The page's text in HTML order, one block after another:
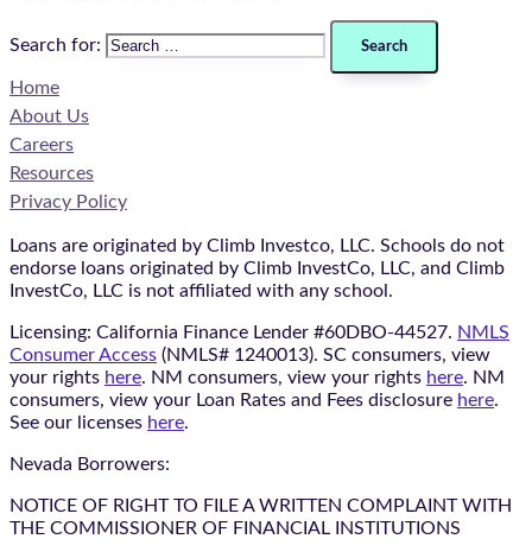
Search for:
Home
About Us
Careers
Resources
Privacy Policy
Loans are originated by Climb Investco, LLC. Schools do not
endorse loans originated by Climb InvestCo, LLC, and Climb
InvestCo, LLC is not affiliated with any school.
Licensing: California Finance Lender #60DBO-44527. NMLS
Consumer Access (NMLS# 1240013). SC consumers, view
your rights here. NM consumers, view your rights here. NM
consumers, view your Loan Rates and Fees disclosure here.
See our licenses here.
Nevada Borrowers:
NOTICE OF RIGHT TO FILE A WRITTEN COMPLAINT WITH
THE COMMISSIONER OF FINANCIAL INSTITUTIONS